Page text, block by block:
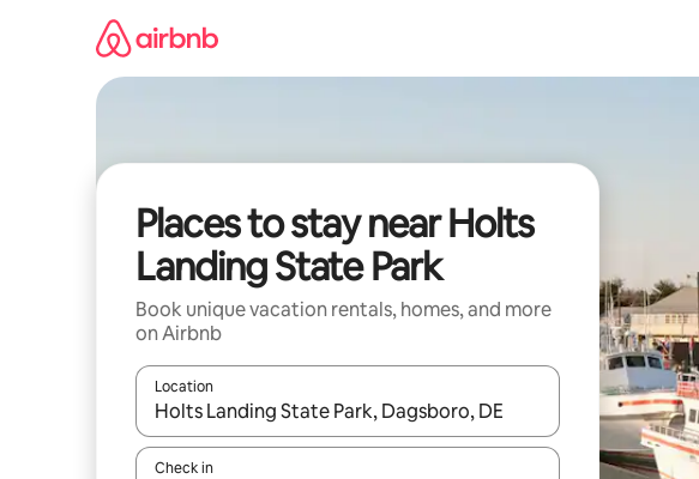
Places to stay near Holts
Landing State Park
Book unique vacation rentals, homes, and more
on Airbnb
Location
When results are available, navigate with up and down arrow keys or
Check in